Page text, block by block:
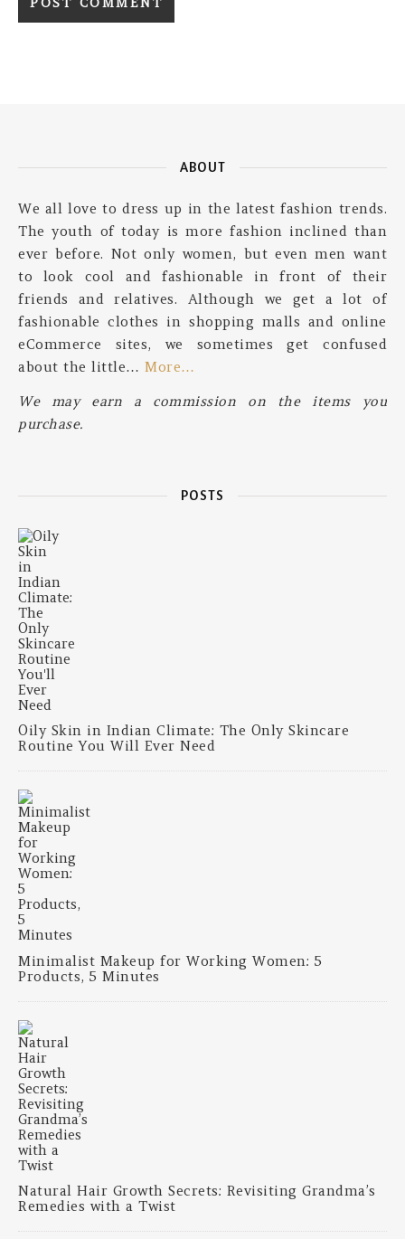
ABOUT
We all love to dress up in the latest fashion trends.
The youth of today is more fashion inclined than
ever before. Not only women, but even men want
to look cool and fashionable in front of their
friends and relatives. Although we get a lot of
fashionable clothes in shopping malls and online
eCommerce sites, we sometimes get confused
about the little… More…
We may earn a commission on the items you
purchase.
POSTS
Oily Skin in Indian Climate: The Only Skincare
Routine You Will Ever Need
Minimalist Makeup for Working Women: 5
Products, 5 Minutes
Natural Hair Growth Secrets: Revisiting Grandma’s
Remedies with a Twist